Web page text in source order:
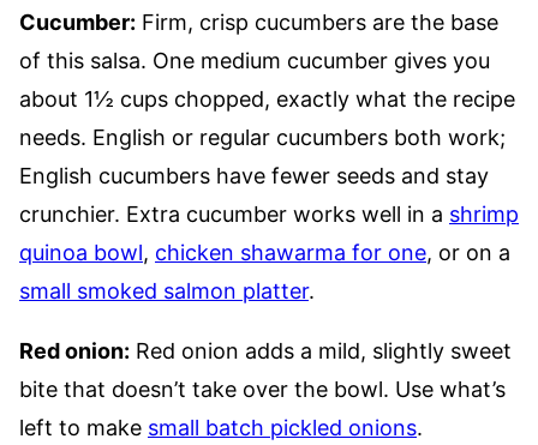
Cucumber: Firm, crisp cucumbers are the base
of this salsa. One medium cucumber gives you
about 1½ cups chopped, exactly what the recipe
needs. English or regular cucumbers both work;
English cucumbers have fewer seeds and stay
crunchier. Extra cucumber works well in a shrimp
quinoa bowl, chicken shawarma for one, or on a
small smoked salmon platter.
Red onion: Red onion adds a mild, slightly sweet
bite that doesn’t take over the bowl. Use what’s
left to make small batch pickled onions.